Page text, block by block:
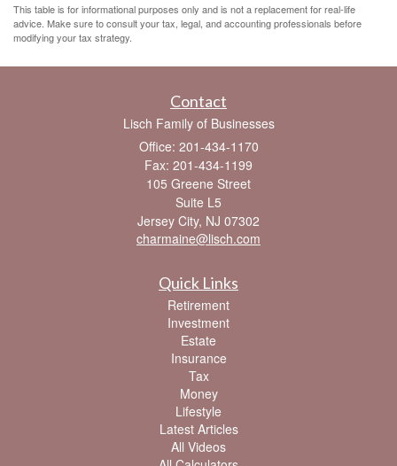
This table is for informational purposes only and is not a replacement for real-life
advice. Make sure to consult your tax, legal, and accounting professionals before
modifying your tax strategy.
Contact
Lisch Family of Businesses
Office: 201-434-1170
Fax: 201-434-1199
105 Greene Street
Suite L5
Jersey City, NJ 07302
charmaine@lisch.com
Quick Links
Retirement
Investment
Estate
Insurance
Tax
Money
Lifestyle
Latest Articles
All Videos